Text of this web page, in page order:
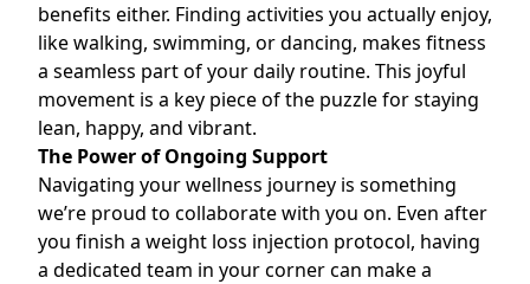
benefits either. Finding activities you actually enjoy,
like walking, swimming, or dancing, makes fitness
a seamless part of your daily routine. This joyful
movement is a key piece of the puzzle for staying
lean, happy, and vibrant.
The Power of Ongoing Support
Navigating your wellness journey is something
we’re proud to collaborate with you on. Even after
you finish a weight loss injection protocol, having
a dedicated team in your corner can make a